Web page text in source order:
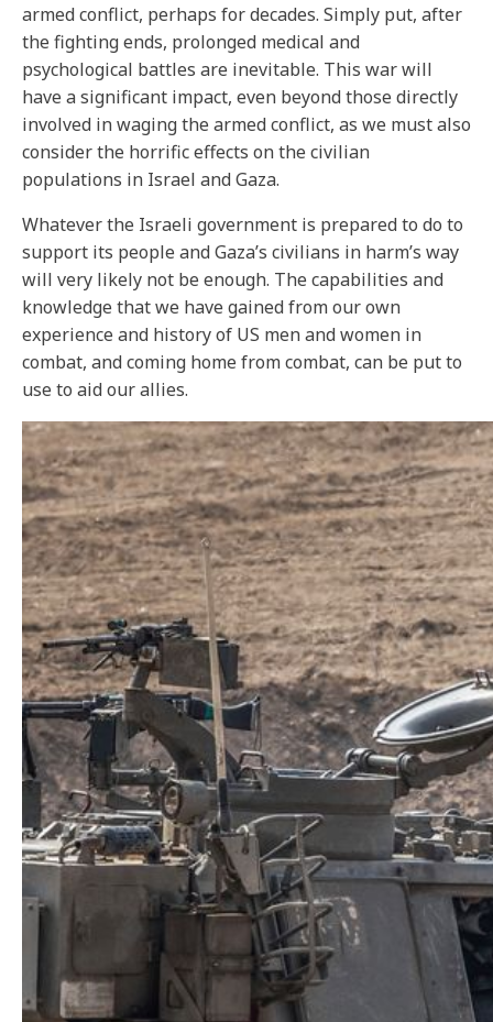
armed conflict, perhaps for decades. Simply put, after
the fighting ends, prolonged medical and
psychological battles are inevitable. This war will
have a significant impact, even beyond those directly
involved in waging the armed conflict, as we must also
consider the horrific effects on the civilian
populations in Israel and Gaza.
Whatever the Israeli government is prepared to do to
support its people and Gaza’s civilians in harm’s way
will very likely not be enough. The capabilities and
knowledge that we have gained from our own
experience and history of US men and women in
combat, and coming home from combat, can be put to
use to aid our allies.